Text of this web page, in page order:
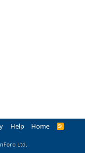
Help Home
R
Ltd.